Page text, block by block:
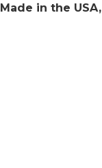
Made in the USA,